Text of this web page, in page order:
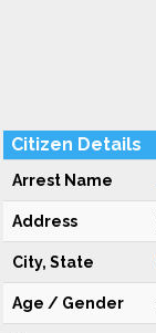
Citizen Details
Arrest Name
Address
City, State
Age / Gender